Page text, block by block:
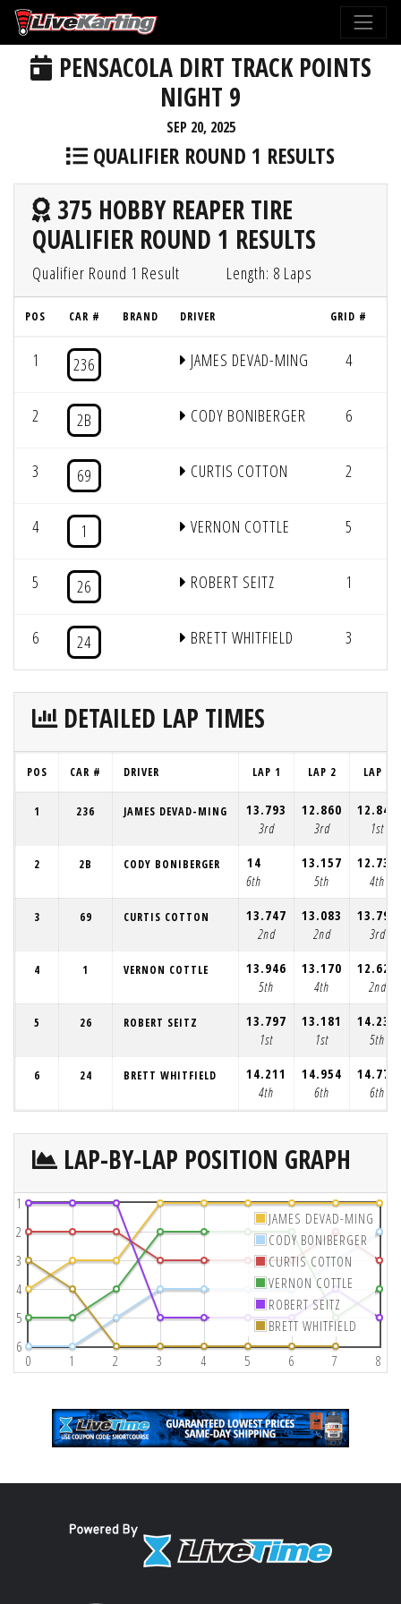
PENSACOLA DIRT TRACK POINTS
NIGHT 9
SEP 20, 2025
QUALIFIER ROUND 1 RESULTS
375 HOBBY REAPER TIRE
QUALIFIER ROUND 1 RESULTS
Qualifier Round 1 Result Length: 8 Laps
POS CAR # BRAND DRIVER GRID #
1 236 JAMES DEVAD-MING 4
2 2B CODY BONIBERGER 6
3 69 CURTIS COTTON 2
4 1 VERNON COTTLE 5
5 26 ROBERT SEITZ 1
6 24 BRETT WHITFIELD 3
DETAILED LAP TIMES
POS CAR # DRIVER LAP 1 LAP 2 LAP 3
1 236 JAMES DEVAD-MING
13.793
3rd
12.860
3rd
12.849
1st
2 2B CODY BONIBERGER
14
6th
13.157
5th
12.735
4th
3 69 CURTIS COTTON
13.747
2nd
13.083
2nd
13.790
3rd
4 1 VERNON COTTLE
13.946
5th
13.170
4th
12.626
2nd
5 26 ROBERT SEITZ
13.797
1st
13.181
1st
14.235
5th
6 24 BRETT WHITFIELD
14.211
4th
14.954
6th
14.770
6th
LAP-BY-LAP POSITION GRAPH
0 1 2 3 4 5 6 7 8
1
2
3
4
5
6
JAMES DEVAD-MING
CODY BONIBERGER
CURTIS COTTON
VERNON COTTLE
ROBERT SEITZ
BRETT WHITFIELD